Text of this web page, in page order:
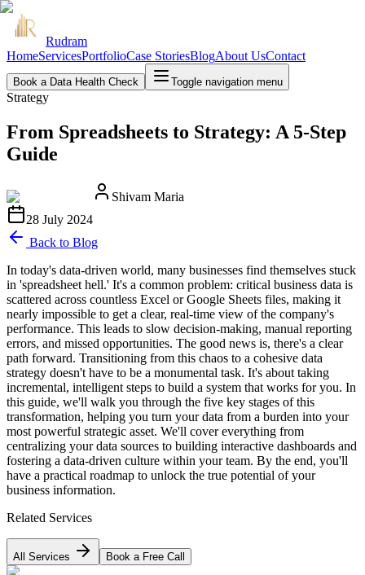
Rudram
HomeServicesPortfolioCase StoriesBlogAbout UsContact
Book a Data Health Check Toggle navigation menu
Strategy
From Spreadsheets to Strategy: A 5-Step
Guide
Shivam Maria
28 July 2024
Back to Blog
In today's data-driven world, many businesses find themselves stuck
in 'spreadsheet hell.' It's a common problem: critical business data is
scattered across countless Excel or Google Sheets files, making it
nearly impossible to get a clear, real-time view of the company's
performance. This leads to slow decision-making, manual reporting
errors, and missed opportunities. The good news is, there's a clear
path forward. Transitioning from this chaos to a cohesive data
strategy doesn't have to be a monumental task. It's about taking
incremental, intelligent steps to build a system that works for you. In
this guide, we'll walk you through the five key stages of this
transformation, helping you turn your data from a burden into your
most powerful strategic asset. We'll cover everything from
centralizing your data sources to building interactive dashboards and
fostering a data-driven culture within your team. By the end, you'll
have a practical roadmap to unlock the true potential of your
business information.
Related Services
All Services Book a Free Call